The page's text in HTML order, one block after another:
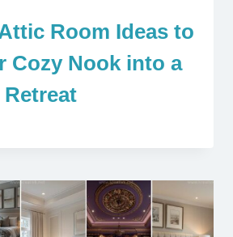
Room Ideas to
Cozy Nook into a